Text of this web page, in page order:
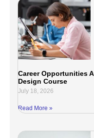
Career Opportunities
Design Course
July 18, 2026
Read More »